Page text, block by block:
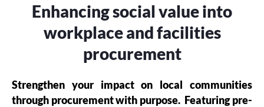
Enhancing social value into
workplace and facilities
procurement
Strengthen your impact on local communities
through procurement with purpose. Featuring pre-